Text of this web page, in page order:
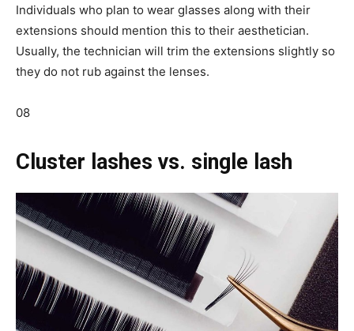
Individuals who plan to wear glasses along with their
extensions should mention this to their aesthetician.
Usually, the technician will trim the extensions slightly so
they do not rub against the lenses.
08
Cluster lashes vs. single lash